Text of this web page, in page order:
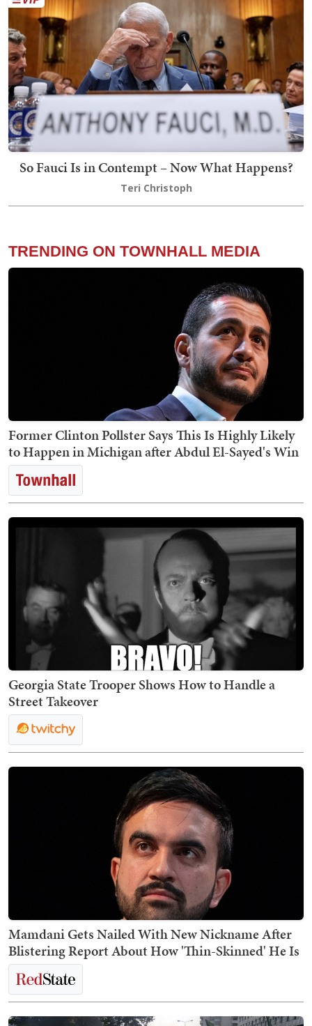
So Fauci Is in Contempt – Now What Happens?
Teri Christoph
TRENDING ON TOWNHALL MEDIA
Former Clinton Pollster Says This Is Highly Likely
to Happen in Michigan after Abdul El-Sayed's Win
Georgia State Trooper Shows How to Handle a
Street Takeover
Mamdani Gets Nailed With New Nickname After
Blistering Report About How 'Thin-Skinned' He Is